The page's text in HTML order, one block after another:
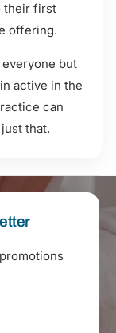
their first
offering.
but
active in the
can
that.